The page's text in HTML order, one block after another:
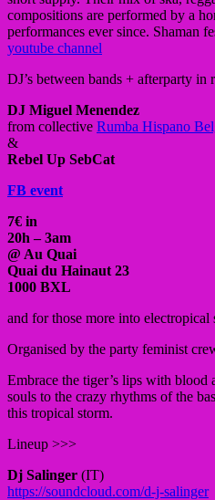
compositions are performed by a
performances ever since. Shaman
youtube channel
DJ’s between bands + afterparty
DJ Miguel Menendez
from collective Rumba Hispano
&
Rebel Up SebCat
FB event
7€ in
20h – 3am
@ Au Quai
Quai du Hainaut 23
1000 BXL
and for those more into
Organised by the party feminist
Embrace the tiger’s lips with blood
souls to the crazy rhythms of the
this tropical storm.
Lineup >>>
Dj Salinger (IT)
https://soundcloud.com/d-j-salinger